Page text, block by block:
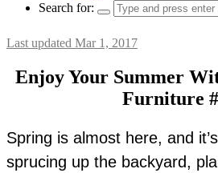
Search for:
Last updated Mar 1, 2017
Enjoy Your Summer
Furniture
Spring is almost here, and
sprucing up the backyard,